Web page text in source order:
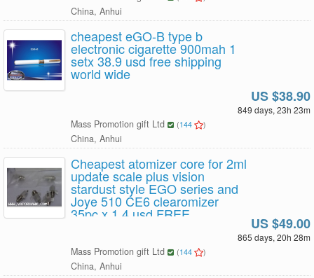
China, Anhui
cheapest eGO-B type b
electronic cigarette 900mah 1
setx 38.9 usd free shipping
world wide
US $38.90
849 days, 23h 23m
Mass Promotion gift Ltd (144 )
China, Anhui
Cheapest atomizer core for 2ml
update scale plus vision
stardust style EGO series and
Joye 510 CE6 clearomizer
35pc x 1.4 usd FREE
US $49.00
865 days, 20h 28m
Mass Promotion gift Ltd (144 )
China, Anhui